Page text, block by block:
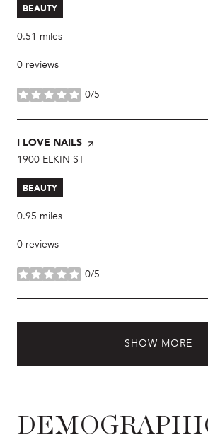
BEAUTY
0.51 miles
0 reviews
0/5
stars
VISIT THE
I LOVE NAILS PAGE ON YELP
SEARCH
1900 ELKIN ST
BEAUTY
0.95 miles
0 reviews
0/5
stars
SHOW MORE